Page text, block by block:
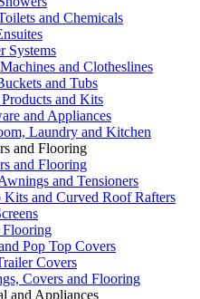
and Chemicals
Systems
and Clotheslines
and Tubs
and Kits
and Appliances
Laundry and Kitchen
and Flooring
and Flooring
and Tensioners
and Curved Roof Rafters
Flooring
Pop Top Covers
Covers
Covers and Flooring
and Appliances